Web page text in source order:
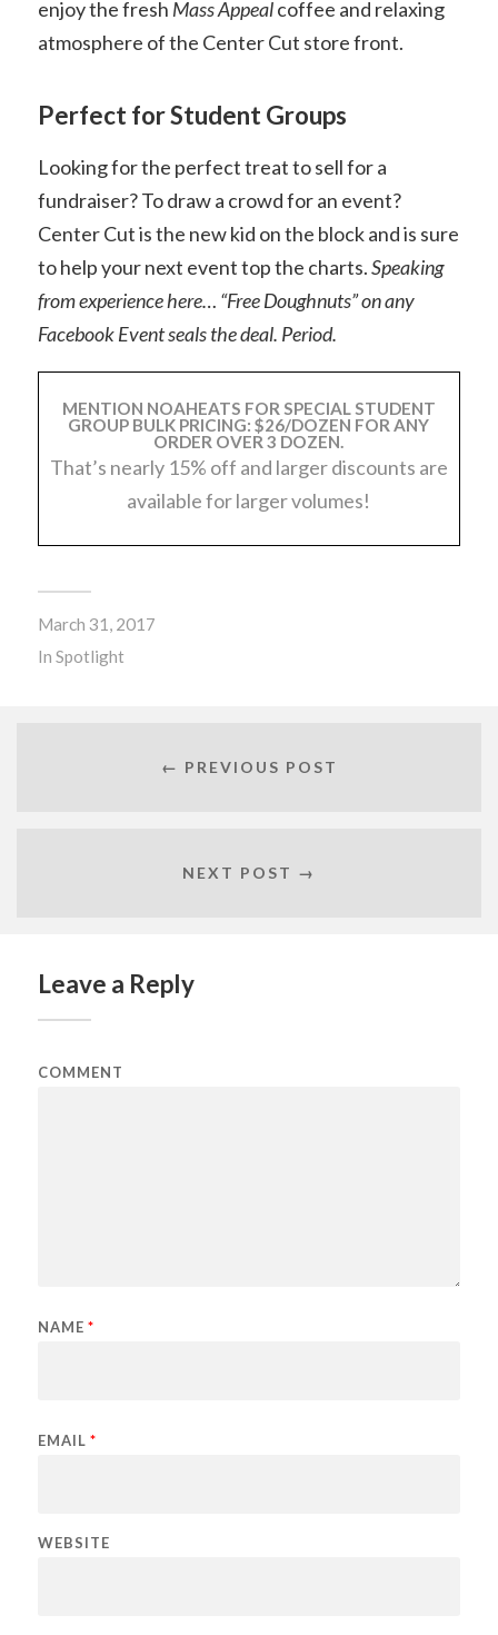
enjoy the fresh Mass Appealcoffee and relaxing
atmosphere of the Center Cut store front.
Perfect for Student Groups
Looking for the perfect treat to sell for a
fundraiser? To draw a crowd for an event?
Center Cut is the new kid on the block and is sure
to help your next event top the charts.Speaking
from experience here… “Free Doughnuts” on any
Facebook Event seals the deal. Period.
MENTION NOAHEATS FOR SPECIAL STUDENT
GROUP BULK PRICING: $26/DOZEN FOR ANY
ORDER OVER 3 DOZEN.
That’s nearly 15% off and larger discounts are
available for larger volumes!
March 31, 2017
In Spotlight
← PREVIOUS POST
NEXT POST →
Leave a Reply
COMMENT
NAME *
EMAIL *
WEBSITE